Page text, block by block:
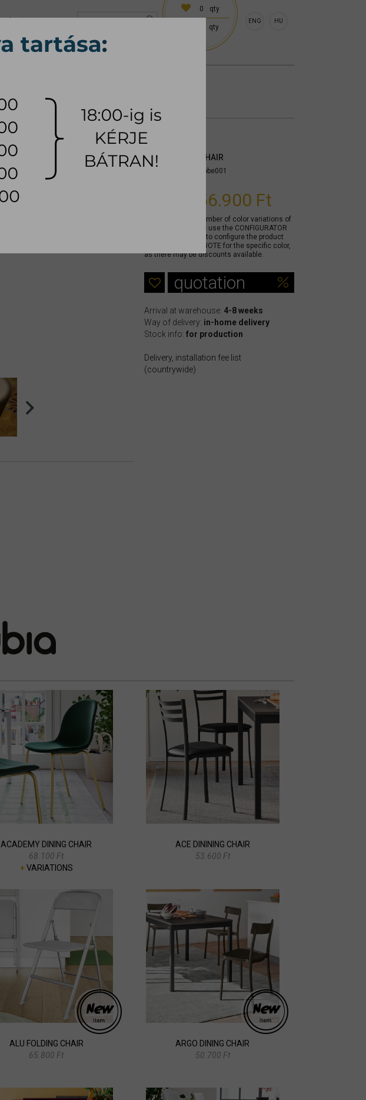
Tu, We, Th, Fr:
10:00 - 17:00 (18:00 on request)
Sa:
10:00 - 14:00
0 qty
qty
ENG HU
BETTY DINING CHAIR
mycobe001
156.900 Ft
Due to the large number of color variations of
the product, please use the CONFIGURATOR
below (if available) to configure the product
and REQUEST A QUOTE for the specific color,
as there may be discounts available.
quotation
Arrival at warehouse: 4-8 weeks
Way of delivery: in-home delivery
Stock info: for production
Delivery, installation fee list
(countrywide)
ACADEMY DINING CHAIR
68.100 Ft
+VARIATIONS
ACE DININING CHAIR
53.600 Ft
ALU FOLDING CHAIR
65.800 Ft
ARGO DINING CHAIR
50.700 Ft